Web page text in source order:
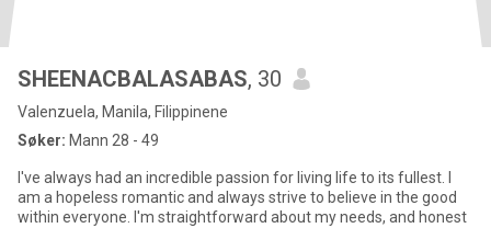
SHEENACBALASABAS, 30
Valenzuela, Manila, Filippinene
Søker: Mann 28 - 49
I've always had an incredible passion for living life to its fullest. I
am a hopeless romantic and always strive to believe in the good
within everyone. I'm straightforward about my needs, and honest